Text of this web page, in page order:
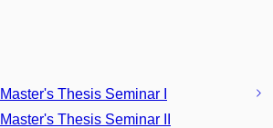
Master's Thesis Seminar I
Master's Thesis Seminar II